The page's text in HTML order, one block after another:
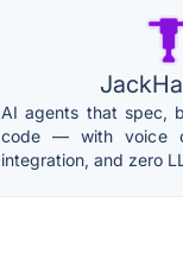
AI agents that spec,
code — with voice
integration, and zero